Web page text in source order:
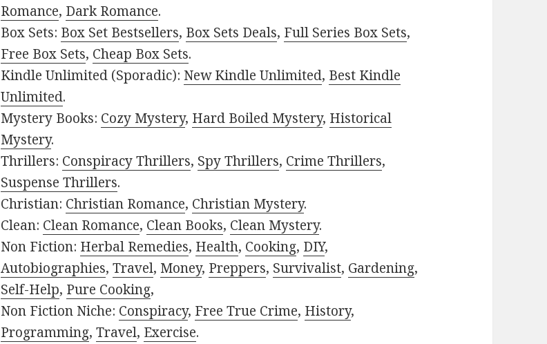
Romance, Dark Romance.
Box Sets: Box Set Bestsellers, Box Sets Deals, Full Series Box Sets,
Free Box Sets, Cheap Box Sets.
Kindle Unlimited (Sporadic): New Kindle Unlimited, Best Kindle
Unlimited.
Mystery Books: Cozy Mystery, Hard Boiled Mystery, Historical
Mystery.
Thrillers: Conspiracy Thrillers, Spy Thrillers, Crime Thrillers,
Suspense Thrillers.
Christian: Christian Romance, Christian Mystery.
Clean: Clean Romance, Clean Books, Clean Mystery.
Non Fiction: Herbal Remedies, Health, Cooking, DIY,
Autobiographies,Travel, Money, Preppers, Survivalist, Gardening,
Self-Help, Pure Cooking,
Non Fiction Niche: Conspiracy, Free True Crime, History,
Programming,Travel, Exercise.